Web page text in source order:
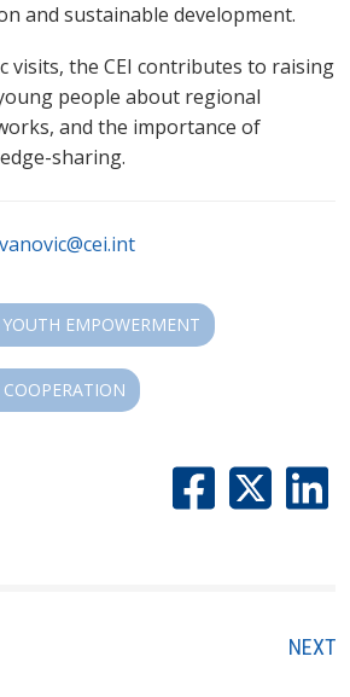
and sustainable development.
visits, the CEI contributes to raising
people about regional
and the importance of
sharing.
YOUTH EMPOWERMENT
NEXT